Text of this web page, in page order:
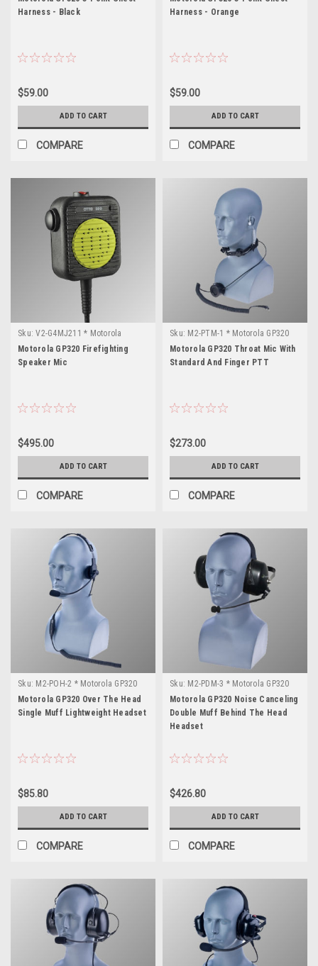
Harness - Black
$59.00
ADD TO CART
COMPARE
Harness - Orange
$59.00
ADD TO CART
COMPARE
Sku: V2-G4MJ211 * Motorola
GP320
Motorola GP320 Firefighting
Speaker Mic
$495.00
ADD TO CART
COMPARE
Sku: M2-PTM-1 * Motorola GP320
Motorola GP320 Throat Mic With
Standard And Finger PTT
$273.00
ADD TO CART
COMPARE
Sku: M2-POH-2 * Motorola GP320
Motorola GP320 Over The Head
Single Muff Lightweight Headset
$85.80
ADD TO CART
COMPARE
Sku: M2-PDM-3 * Motorola GP320
Motorola GP320 Noise Canceling
Double Muff Behind The Head
Headset
$426.80
ADD TO CART
COMPARE